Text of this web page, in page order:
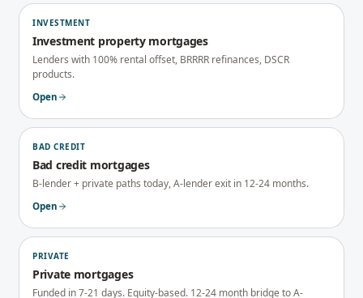
INVESTMENT
Investment property mortgages
Lenders with 100% rental offset, BRRRR refinances, DSCR
products.
Open
BAD CREDIT
Bad credit mortgages
B-lender + private paths today, A-lender exit in 12-24 months.
Open
PRIVATE
Private mortgages
Funded in 7-21 days. Equity-based. 12-24 month bridge to A-